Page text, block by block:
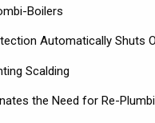
Boilers
Automatically Shuts
Scalding
the Need for Re-